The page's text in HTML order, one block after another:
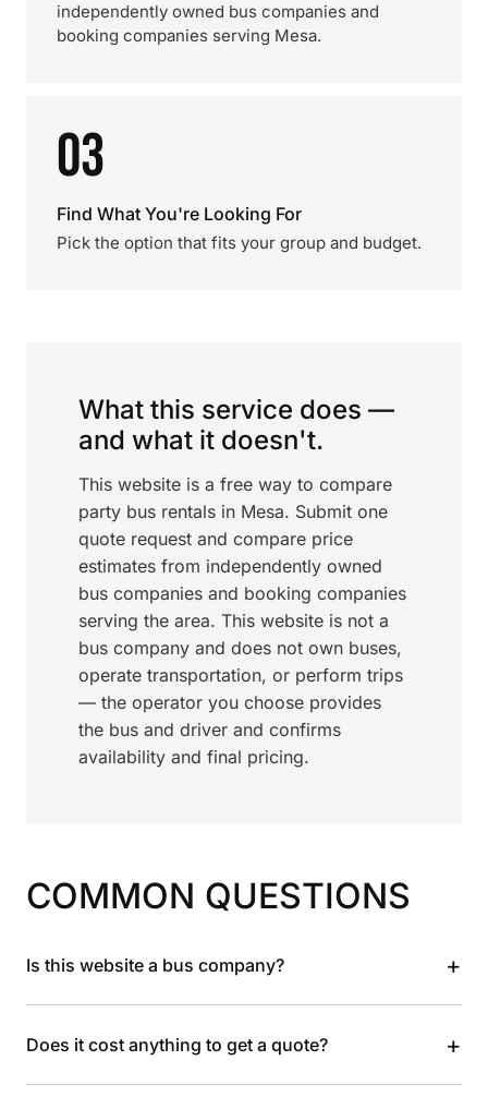
independently owned bus companies and
booking companies serving Mesa.
03
Find What You're Looking For
Pick the option that fits your group and budget.
What this service does —
and what it doesn't.
This website is a free way to compare
party bus rentals in Mesa. Submit one
quote request and compare price
estimates from independently owned
bus companies and booking companies
serving the area. This website is not a
bus company and does not own buses,
operate transportation, or perform trips
— the operator you choose provides
the bus and driver and confirms
availability and final pricing.
COMMON QUESTIONS
Is this website a bus company? +
Does it cost anything to get a quote? +